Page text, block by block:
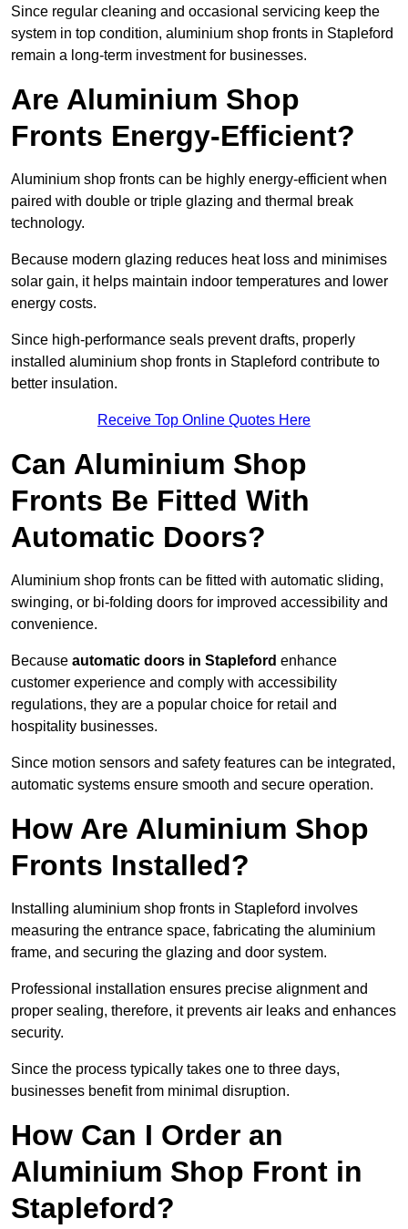
Since regular cleaning and occasional servicing keep the
system in top condition, aluminium shop fronts in Stapleford
remain a long-term investment for businesses.
Are Aluminium Shop
Fronts Energy-Efficient?
Aluminium shop fronts can be highly energy-efficient when
paired with double or triple glazing and thermal break
technology.
Because modern glazing reduces heat loss and minimises
solar gain, it helps maintain indoor temperatures and lower
energy costs.
Since high-performance seals prevent drafts, properly
installed aluminium shop fronts in Stapleford contribute to
better insulation.
Receive Top Online Quotes Here
Can Aluminium Shop
Fronts Be Fitted With
Automatic Doors?
Aluminium shop fronts can be fitted with automatic sliding,
swinging, or bi-folding doors for improved accessibility and
convenience.
Because automatic doors in Stapleford enhance
customer experience and comply with accessibility
regulations, they are a popular choice for retail and
hospitality businesses.
Since motion sensors and safety features can be integrated,
automatic systems ensure smooth and secure operation.
How Are Aluminium Shop
Fronts Installed?
Installing aluminium shop fronts in Stapleford involves
measuring the entrance space, fabricating the aluminium
frame, and securing the glazing and door system.
Professional installation ensures precise alignment and
proper sealing, therefore, it prevents air leaks and enhances
security.
Since the process typically takes one to three days,
businesses benefit from minimal disruption.
How Can I Order an
Aluminium Shop Front in
Stapleford?